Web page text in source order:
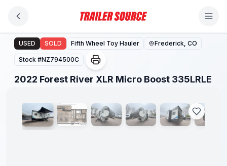
2022 Forest River XLR Micro Boost 335LRLE
USED SOLD Fifth Wheel Toy Hauler Frederick, CO
Stock #NZ794500C
2022 Forest River XLR Micro Boost 335LRLE
1/32